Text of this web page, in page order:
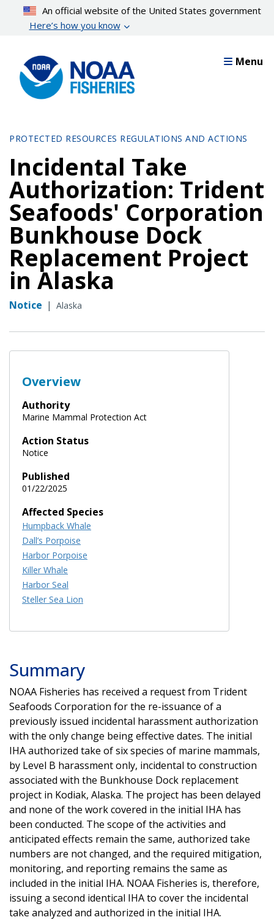
content
An official website of the United States government
Here’s how you know
Menu
PROTECTED RESOURCES REGULATIONS AND ACTIONS
Incidental Take
Authorization: Trident
Seafoods' Corporation
Bunkhouse Dock
Replacement Project
in Alaska
Notice | Alaska
Overview
Authority
Marine Mammal Protection Act
Action Status
Notice
Published
01/22/2025
Affected Species
Humpback Whale
Dall’s Porpoise
Harbor Porpoise
Killer Whale
Harbor Seal
Steller Sea Lion
Summary
NOAA Fisheries has received a request from Trident
Seafoods Corporation for the re-issuance of a
previously issued incidental harassment authorization
with the only change being effective dates. The initial
IHA authorized take of six species of marine mammals,
by Level B harassment only, incidental to construction
associated with the Bunkhouse Dock replacement
project in Kodiak, Alaska. The project has been delayed
and none of the work covered in the initial IHA has
been conducted. The scope of the activities and
anticipated effects remain the same, authorized take
numbers are not changed, and the required mitigation,
monitoring, and reporting remains the same as
included in the initial IHA. NOAA Fisheries is, therefore,
issuing a second identical IHA to cover the incidental
take analyzed and authorized in the initial IHA.